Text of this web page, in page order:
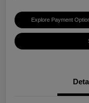
Explore Payment